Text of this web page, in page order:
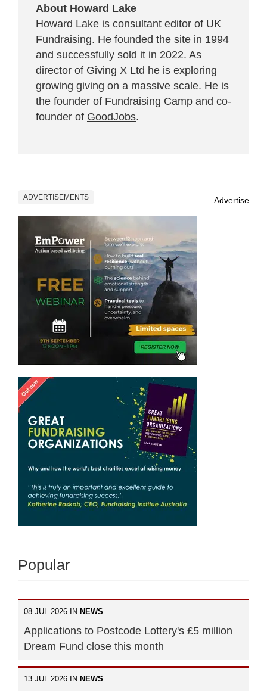
About Howard Lake
Howard Lake is consultant editor of UK
Fundraising. He founded the site in 1994
and successfully sold it in 2022. As
director of Giving X Ltd he is exploring
growing giving on a massive scale. He is
the founder of Fundraising Camp and co-
founder of GoodJobs.
ADVERTISEMENTS Advertise
Popular
08 JUL 2026 IN NEWS
Applications to Postcode Lottery's £5 million
Dream Fund close this month
13 JUL 2026 IN NEWS